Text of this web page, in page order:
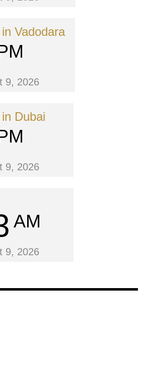
Vadodara
9, 2026
Dubai
9, 2026
AM
9, 2026